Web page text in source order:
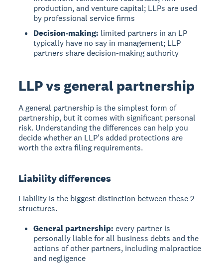
production, and venture capital; LLPs are used
by professional service firms
Decision-making: limited partners in an LP
typically have no say in management; LLP
partners share decision-making authority
LLP vs general partnership
A general partnership is the simplest form of
partnership, but it comes with significant personal
risk. Understanding the differences can help you
decide whether an LLP's added protections are
worth the extra filing requirements.
Liability differences
Liability is the biggest distinction between these 2
structures.
General partnership: every partner is
personally liable for all business debts and the
actions of other partners, including malpractice
and negligence